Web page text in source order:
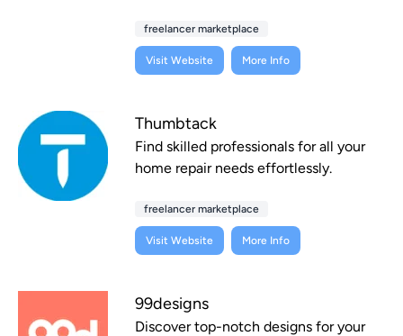
freelancer marketplace
Visit Website More Info
Thumbtack
Find skilled professionals for all your
home repair needs effortlessly.
freelancer marketplace
Visit Website More Info
99designs
Discover top-notch designs for your